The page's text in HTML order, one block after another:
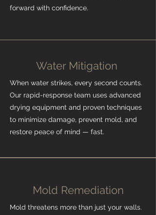
forward with confidence.
Water Mitigation
When water strikes, every second counts.
Our rapid-response team uses advanced
drying equipment and proven techniques
to minimize damage, prevent mold, and
restore peace of mind — fast.
Mold Remediation
Mold threatens more than just your walls.